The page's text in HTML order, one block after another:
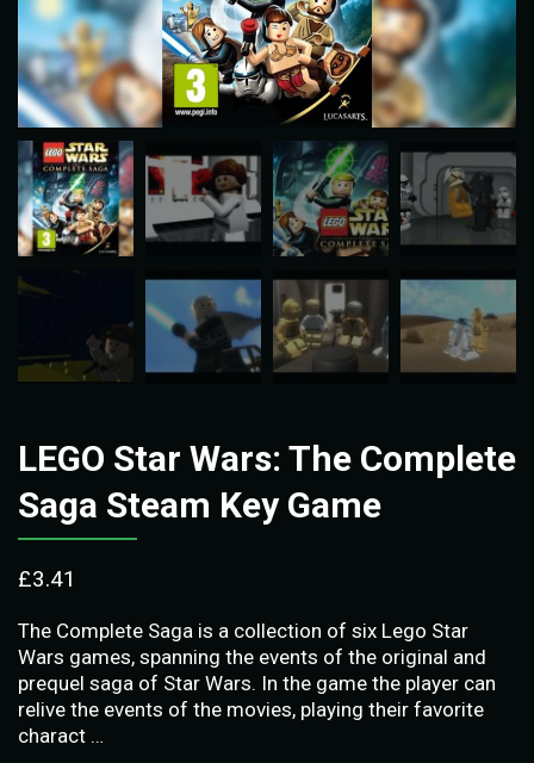
LEGO Star Wars: The Complete
Saga Steam Key Game
£3.41
The Complete Saga is a collection of six Lego Star
Wars games, spanning the events of the original and
prequel saga of Star Wars. In the game the player can
relive the events of the movies, playing their favorite
charact …